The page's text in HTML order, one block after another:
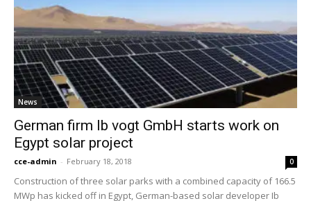
News
German firm Ib vogt GmbH starts work on
Egypt solar project
cce-admin - February 18, 2018 0
Construction of three solar parks with a combined capacity of 166.5
MWp has kicked off in Egypt, German-based solar developer Ib